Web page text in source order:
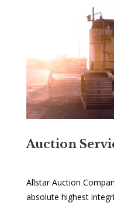
Auction
Allstar Auction
absolute highest